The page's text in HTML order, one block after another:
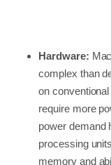
Hardware:
complex than
on
require more
power demand
processing
memory and